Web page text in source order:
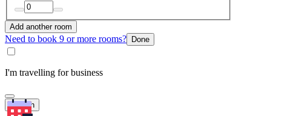
Add another room
Need to book 9 or more rooms? Done
I'm travelling for business
Search